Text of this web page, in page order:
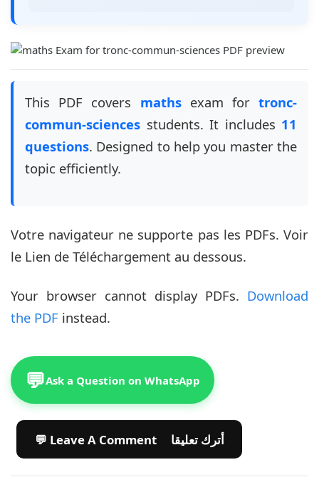
This PDF covers mathsexam for tronc-
commun-sciences students. It includes 11
questions. Designed to help you master the
topic efficiently.
Votre navigateur ne supporte pas les PDFs. Voir
le Lien de Téléchargement au dessous.
Your browser cannot display PDFs. Download
the PDF instead.
💬Ask a Question on WhatsApp
💬 Leave A Comment أترك تعليقا